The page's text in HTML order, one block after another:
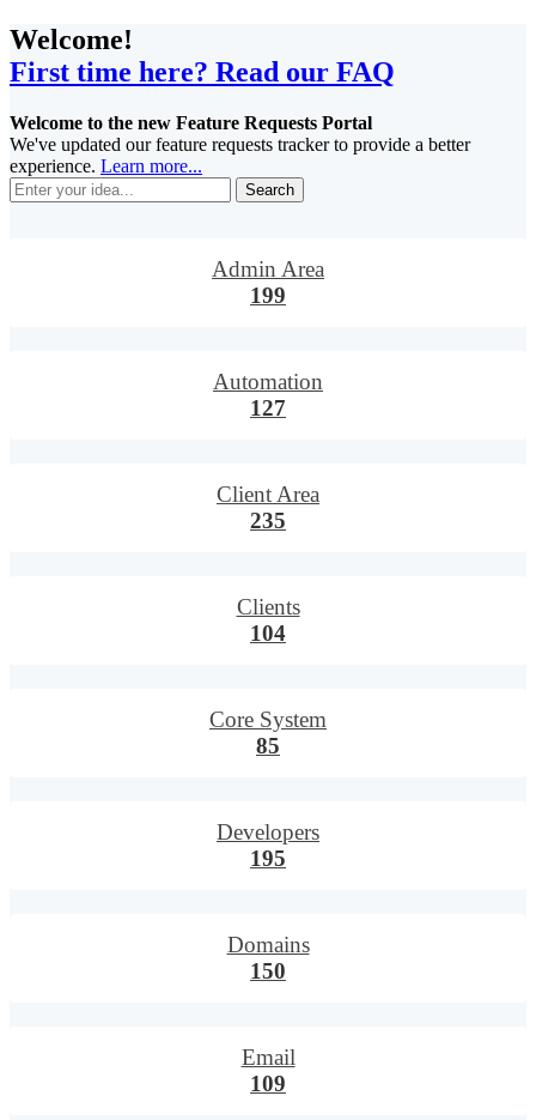
Welcome!
First time here? Read our FAQ
Welcome to the new Feature Requests Portal
We've updated our feature requests tracker to provide a better
experience. Learn more...
Search
Admin Area
199
Automation
127
Client Area
235
Clients
104
Core System
85
Developers
195
Domains
150
Email
109